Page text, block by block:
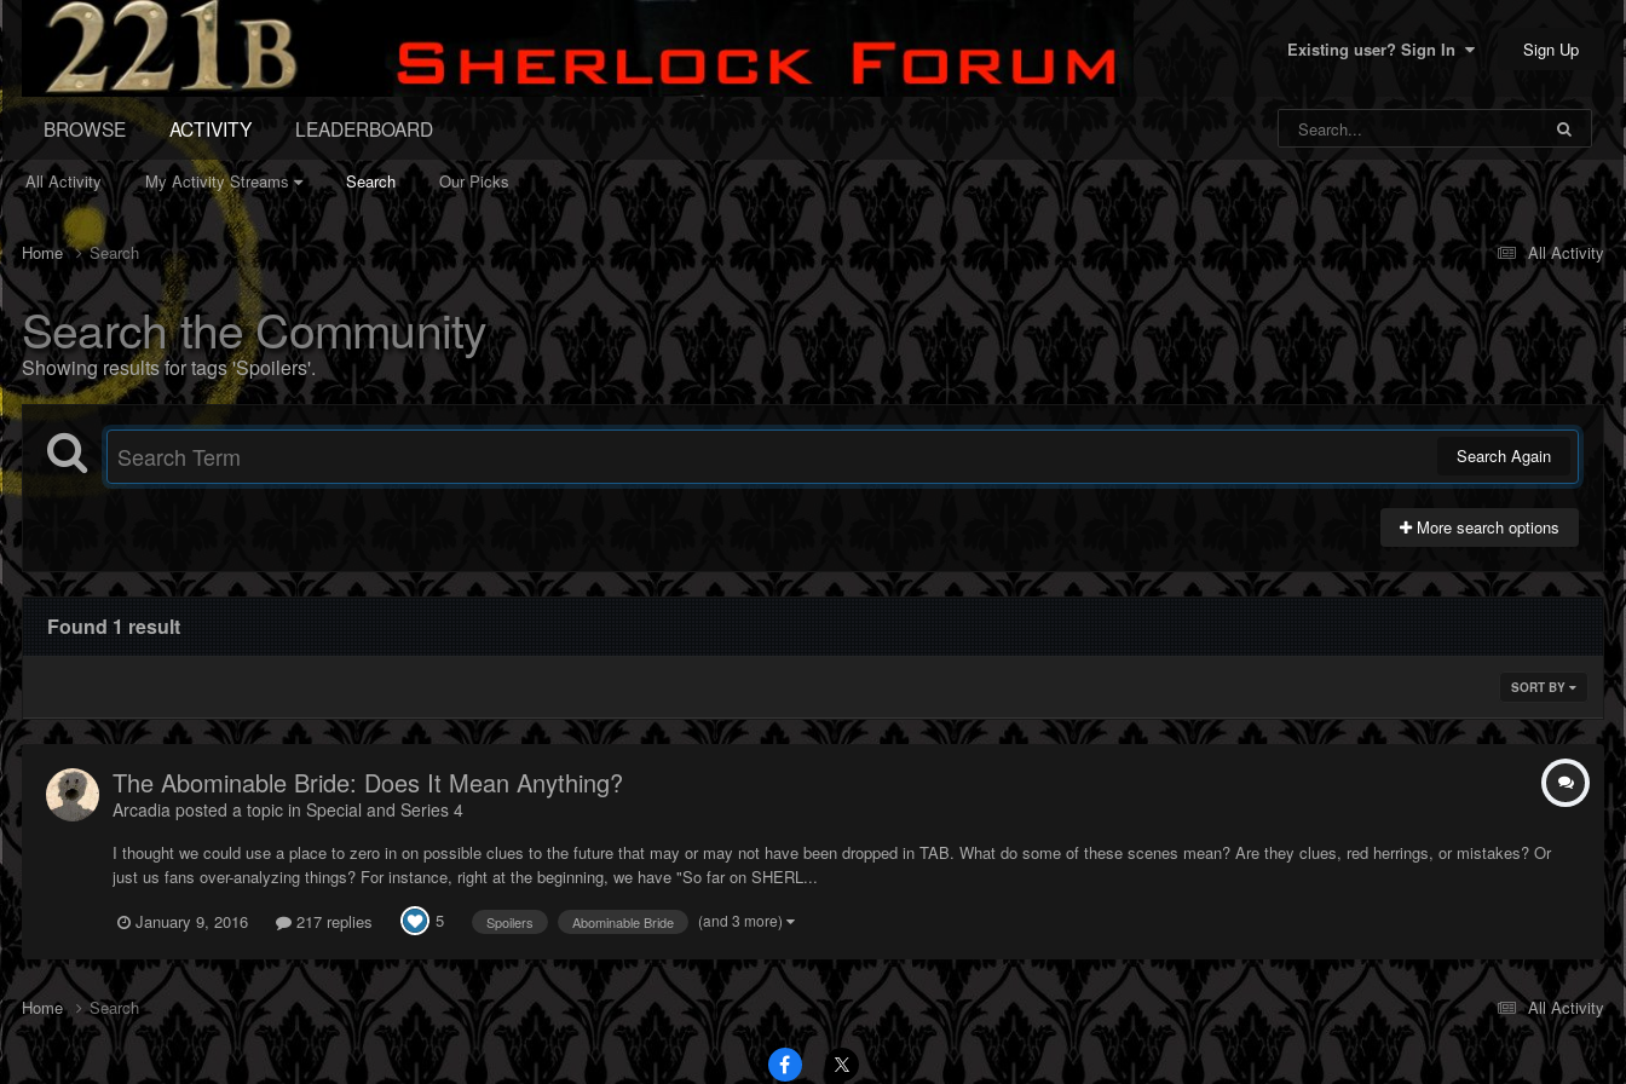
Existing user? Sign In Sign Up
BROWSE ACTIVITY
All Activity My Activity Streams Search Our Picks
LEADERBOARD
All Activity
Home Search
Search the Community
Showing results for tags 'Spoilers'.
Search Again
More search options
Found 1 result
SORT BY
The Abominable Bride: Does It Mean Anything?
Arcadia posted a topic in Special and Series 4
I thought we could use a place to zero in on possible clues to the future that may or may not have been dropped in TAB. What do some of these scenes mean? Are they clues, red herrings, or mistakes? Or
just us fans over-analyzing things? For instance, right at the beginning, we have "So far on SHERL...
January 9, 2016
217 replies 5 Spoilers Abominable Bride (and 3 more)
All Activity
Home Search